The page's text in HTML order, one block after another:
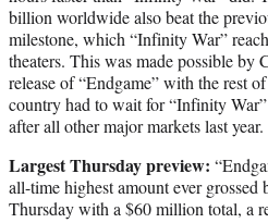
billion worldwide also beat the
milestone, which “Infinity War”
theaters. This was made possible by
release of “Endgame” with the rest
country had to wait for “Infinity
after all other major markets last year.
Largest Thursday preview:
all-time highest amount ever
Thursday with a $60 million total, a